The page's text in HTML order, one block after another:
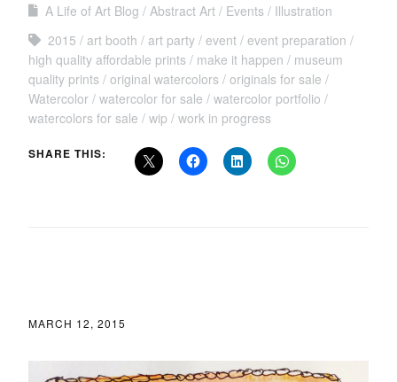
A Life of Art Blog Abstract Art Events
Illustration
2015
art booth art party event event preparation
high quality affordable prints
make it happen
museum
quality prints original watercolors originals for sale
Watercolor watercolor for sale
watercolor portfolio
watercolors for sale
wip work in progress
SHARE THIS:
MARCH 12, 2015